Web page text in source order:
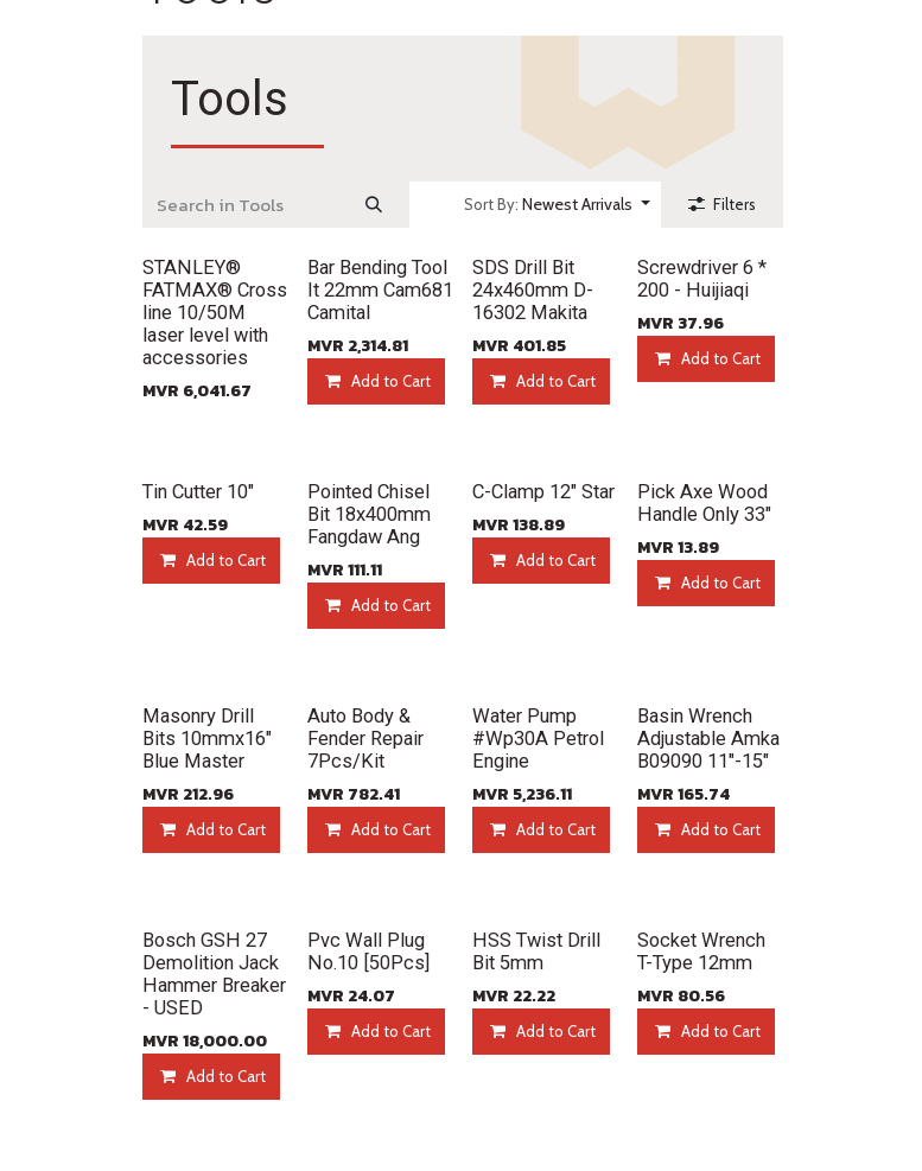
Tools
Sort By: Newest Arrivals Filters
Out of stock
STANLEY®
FATMAX® Cross
line 10/50M
laser level with
accessories
MVR 6,041.67
New!
Bar Bending Tool
It 22mm Cam681
Camital
MVR 2,314.81
Add to Cart
New!
SDS Drill Bit
24x460mm D-
16302 Makita
MVR 401.85
Add to Cart
New!
Screwdriver 6 *
200 - Huijiaqi
MVR 37.96
Add to Cart
New!
Tin Cutter 10"
MVR 42.59
Add to Cart
New!
Pointed Chisel
Bit 18x400mm
Fangdaw Ang
MVR111.11
Add to Cart
New!
C-Clamp 12" Star
MVR138.89
Add to Cart
New!
Pick Axe Wood
Handle Only 33"
MVR13.89
Add to Cart
New!
Masonry Drill
Bits 10mmx16"
Blue Master
MVR 212.96
Add to Cart
New!
Auto Body &
Fender Repair
7Pcs/Kit
MVR 782.41
Add to Cart
New!
Water Pump
#Wp30A Petrol
Engine
MVR 5,236.11
Add to Cart
New!
Basin Wrench
Adjustable Amka
B09090 11"-15"
MVR165.74
Add to Cart
New!
Bosch GSH 27
Demolition Jack
Hammer Breaker
- USED
MVR18,000.00
Add to Cart
New!
Pvc Wall Plug
No.10 [50Pcs]
MVR 24.07
Add to Cart
New!
HSS Twist Drill
Bit 5mm
MVR 22.22
Add to Cart
New!
Socket Wrench
T-Type 12mm
MVR 80.56
Add to Cart